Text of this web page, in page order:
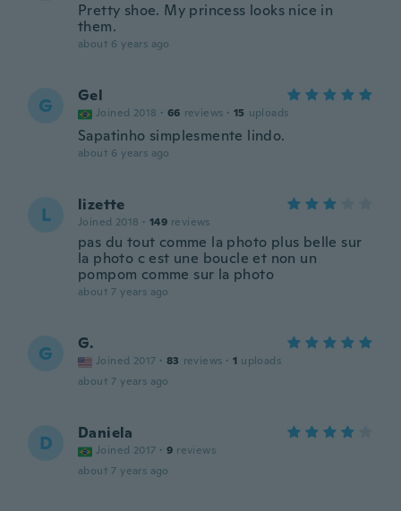
Pretty shoe. My princess looks nice in
them.
about 6 years ago
G Gel
Joined 2018 · 66 reviews · 15 uploads
Sapatinho simplesmente lindo.
about 6 years ago
L lizette
Joined 2018 · 149 reviews
pas du tout comme la photo plus belle sur
la photo c est une boucle et non un
pompom comme sur la photo
about 7 years ago
G G.
Joined 2017 · 83 reviews · 1 uploads
about 7 years ago
D Daniela
Joined 2017 · 9 reviews
about 7 years ago